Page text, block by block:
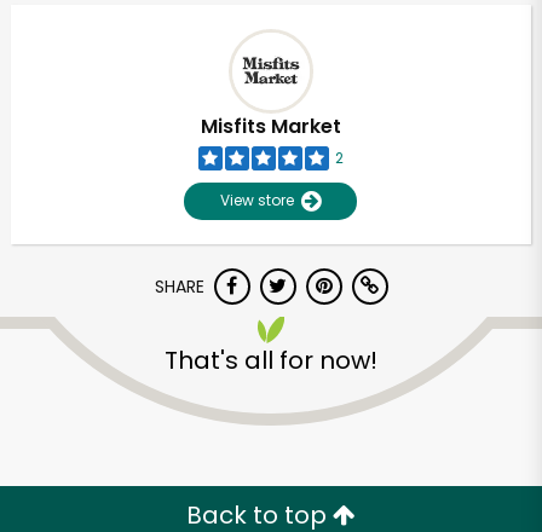
Misfits Market
2
View store
SHARE
That's all for now!
Back to top